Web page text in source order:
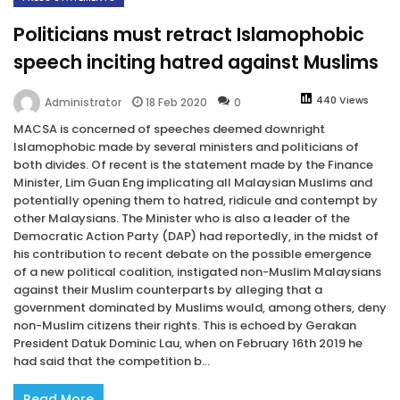
Politicians must retract Islamophobic
speech inciting hatred against Muslims
Administrator 18 Feb 2020 440 Views
0
MACSA is concerned of speeches deemed downright
Islamophobic made by several ministers and politicians of
both divides. Of recent is the statement made by the Finance
Minister, Lim Guan Eng implicating all Malaysian Muslims and
potentially opening them to hatred, ridicule and contempt by
other Malaysians. The Minister who is also a leader of the
Democratic Action Party (DAP) had reportedly, in the midst of
his contribution to recent debate on the possible emergence
of a new political coalition, instigated non-Muslim Malaysians
against their Muslim counterparts by alleging that a
government dominated by Muslims would, among others, deny
non-Muslim citizens their rights. This is echoed by Gerakan
President Datuk Dominic Lau, when on February 16th 2019 he
had said that the competition b...